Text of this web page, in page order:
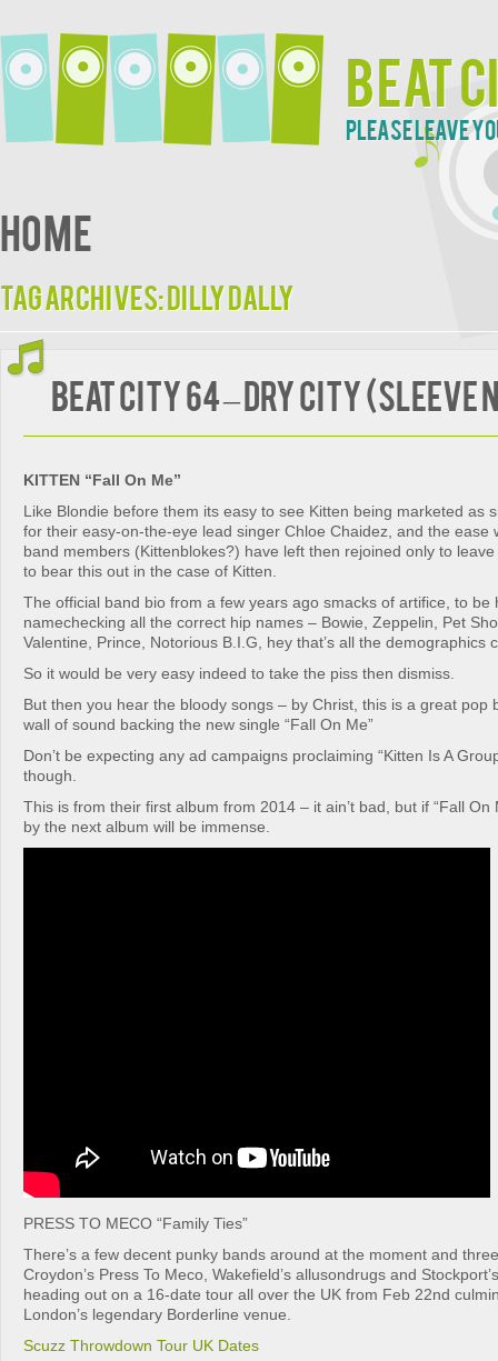
Beat
Please leave
Home
Tag Archives:Dilly Dally
BEAT CITY 64 – Dry City (Sleeve
KITTEN “Fall On Me”
Like Blondie before them its easy to see Kitten being marketed as
for their easy-on-the-eye lead singer Chloe Chaidez, and the ease
band members (Kittenblokes?) have left then rejoined only to
to bear this out in the case of Kitten.
The official band bio from a few years ago smacks of artifice, to be
namechecking all the correct hip names – Bowie, Zeppelin, Pet
Valentine, Prince, Notorious B.I.G, hey that’s all the demographics
So it would be very easy indeed to take the piss then dismiss.
But then you hear the bloody songs – by Christ, this is a great pop
wall of sound backing the new single “Fall On Me”
Don’t be expecting any ad campaigns proclaiming “Kitten Is A
though.
This is from their first album from 2014 – it ain’t bad, but if “Fall On
by the next album will be immense.
PRESS TO MECO “Family Ties”
There’s a few decent punky bands around at the moment and
Croydon’s Press To Meco, Wakefield’s allusondrugs and
heading out on a 16-date tour all over the UK from Feb 22nd
London’s legendary Borderline venue.
Scuzz Throwdown Tour UK Dates